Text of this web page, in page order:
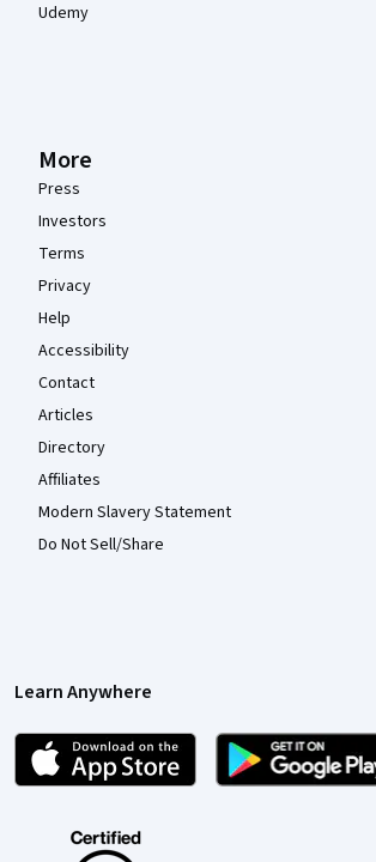
Udemy
More
Press
Investors
Terms
Privacy
Help
Accessibility
Contact
Articles
Directory
Affiliates
Modern Slavery Statement
Do Not Sell/Share
Learn Anywhere